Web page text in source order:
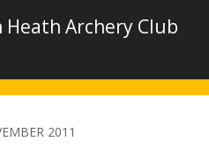
Heath Archery Club
2011